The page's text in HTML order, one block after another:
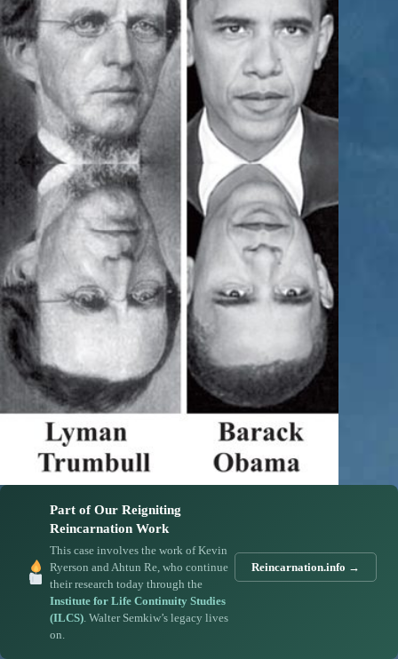
Part of Our Reigniting
Reincarnation Work
This case involves the work of Kevin
Ryerson and Ahtun Re, who continue
their research today through the
Institute for Life Continuity Studies
(ILCS). Walter Semkiw’s legacy lives
on.
Reincarnation.info →